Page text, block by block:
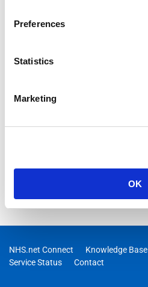
Preferences
Statistics
Marketing
OK
NHS.net Connect Knowledge Base
Service Status
Contact